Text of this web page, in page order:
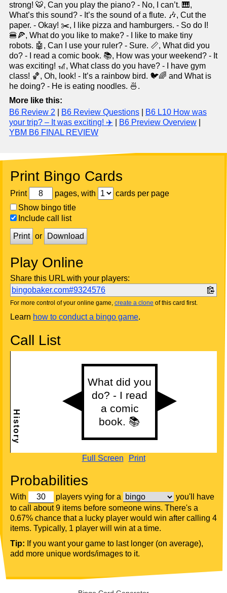
strong! 🐯, Can you play the piano? - No, I can’t. 🎹,
What’s this sound? - It’s the sound of a flute. 🎶, Cut the
paper. - Okay! ✂️, I like pizza and hamburgers. - So do I!
🍔🍕, What do you like to make? - I like to make tiny
robots. 🤖, Can I use your ruler? - Sure. 📏, What did you
do? - I read a comic book. 📚, How was your weekend? - It
was exciting! 🎢, What class do you have? - I have gym
class! 🏀, Oh, look! - It’s a rainbow bird. 🐦🌈 and What is
he doing? - He is eating noodles. 🍜.
More like this:
B6 Review 2
B6 Review Questions
B6 L10 How was
your trip? – It was exciting! ✈️
B6 Preview Overview
YBM B6 FINAL REVIEW
Print Bingo Cards
Print pages, with
cards per page
Show bingo title
Include call list
Print or Download
Play Online
Share this URL with your players:
bingobaker.com#9324576
For more control of your online game, create a clone of this card first.
Learn how to conduct a bingo game.
Call List
Full Screen Print
Probabilities
With players vying for a
you'll have
to call about 9 items before someone wins. There's a
0.67% chance that a lucky player would win after calling 4
items. Typically, 1 player will win at a time.
Tip: If you want your game to last longer (on average),
add more unique words/images to it.